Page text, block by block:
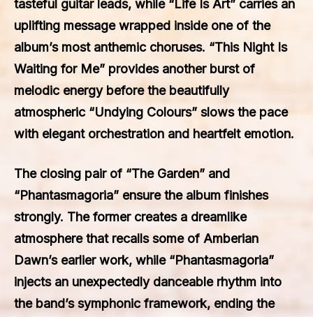
tasteful guitar leads, while “Life Is Art” carries an
uplifting message wrapped inside one of the
album’s most anthemic choruses. “This Night Is
Waiting for Me” provides another burst of
melodic energy before the beautifully
atmospheric “Undying Colours” slows the pace
with elegant orchestration and heartfelt emotion.
The closing pair of “The Garden” and
“Phantasmagoria” ensure the album finishes
strongly. The former creates a dreamlike
atmosphere that recalls some of Amberian
Dawn’s earlier work, while “Phantasmagoria”
injects an unexpectedly danceable rhythm into
the band’s symphonic framework, ending the